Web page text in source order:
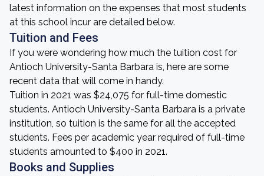
latest information on the expenses that most students
at this school incur are detailed below.
Tuition and Fees
If you were wondering how much the tuition cost for
Antioch University-Santa Barbara is, here are some
recent data that will come in handy.
Tuition in 2021 was $24,075 for full-time domestic
students. Antioch University-Santa Barbara is a private
institution, so tuition is the same for all the accepted
students. Fees per academic year required of full-time
students amounted to $400 in 2021.
Books and Supplies